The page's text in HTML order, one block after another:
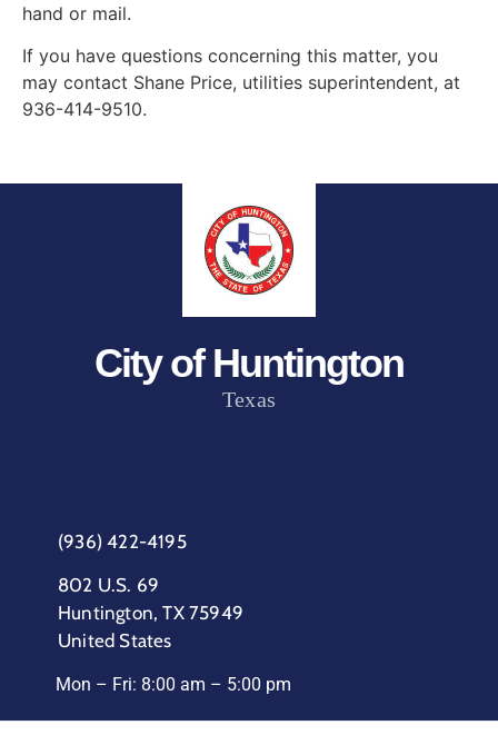
hand or mail.
If you have questions concerning this matter, you
may contact Shane Price, utilities superintendent, at
936-414-9510.
City of Huntington
Texas
(936) 422-4195
802 U.S. 69
Huntington, TX 75949
United States
Mon – Fri: 8:00 am – 5:00 pm